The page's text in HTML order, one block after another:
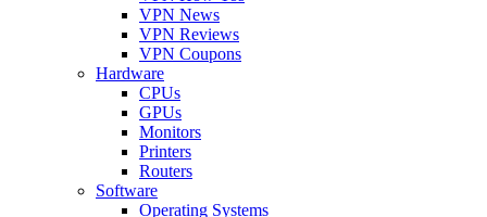
VPN News
VPN Reviews
VPN Coupons
Hardware
CPUs
GPUs
Monitors
Printers
Routers
Software
Operating Systems